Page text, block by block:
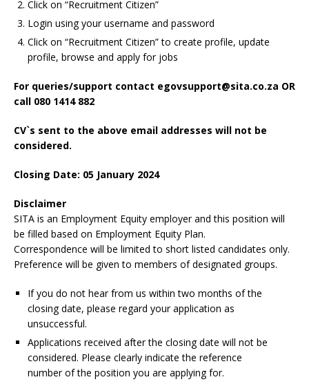
Click on “Recruitment Citizen”
Login using your username and password
Click on “Recruitment Citizen” to create profile, update
profile, browse and apply for jobs
For queries/support contact egovsupport@sita.co.za OR
call 080 1414 882
CV`s sent to the above email addresses will not be
considered.
Closing Date: 05 January 2024
Disclaimer
SITA is an Employment Equity employer and this position will
be filled based on Employment Equity Plan.
Correspondence will be limited to short listed candidates only.
Preference will be given to members of designated groups.
If you do not hear from us within two months of the
closing date, please regard your application as
unsuccessful.
Applications received after the closing date will not be
considered. Please clearly indicate the reference
number of the position you are applying for.